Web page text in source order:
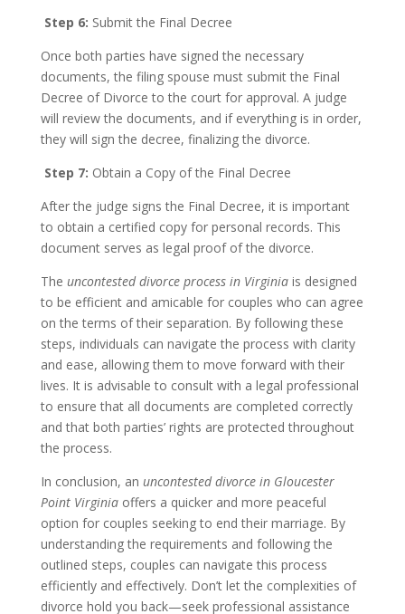
Step 6: Submit the Final Decree
Once both parties have signed the necessary
documents, the filing spouse must submit the Final
Decree of Divorce to the court for approval. A judge
will review the documents, and if everything is in order,
they will sign the decree, finalizing the divorce.
Step 7: Obtain a Copy of the Final Decree
After the judge signs the Final Decree, it is important
to obtain a certified copy for personal records. This
document serves as legal proof of the divorce.
The uncontested divorce process in Virginiais designed
to be efficient and amicable for couples who can agree
on the terms of their separation. By following these
steps, individuals can navigate the process with clarity
and ease, allowing them to move forward with their
lives. It is advisable to consult with a legal professional
to ensure that all documents are completed correctly
and that both parties’ rights are protected throughout
the process.
In conclusion, an uncontested divorce in Gloucester
Point Virginiaoffers a quicker and more peaceful
option for couples seeking to end their marriage. By
understanding the requirements and following the
outlined steps, couples can navigate this process
efficiently and effectively. Don’t let the complexities of
divorce hold you back—seek professional assistance